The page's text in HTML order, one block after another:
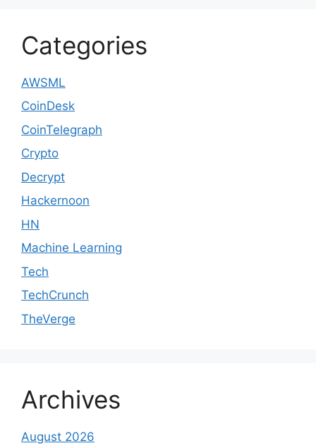
Categories
AWSML
CoinDesk
CoinTelegraph
Crypto
Decrypt
Hackernoon
HN
Machine Learning
Tech
TechCrunch
TheVerge
Archives
August 2026